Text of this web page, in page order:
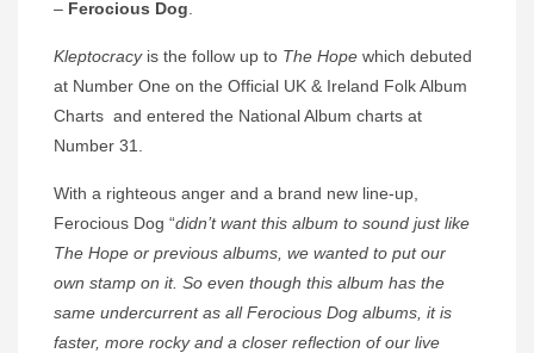
– Ferocious Dog
Kleptocracy is the follow up to The Hope which debuted
at Number One on the Official UK & Ireland Folk Album
Charts and entered the National Album charts at
Number 31.
With a righteous anger and a brand new line-up,
Ferocious Dog “didn’t want this album to sound just like
The Hope or previous albums, we wanted to put our
own stamp on it. So even though this album has the
same undercurrent as all Ferocious Dog albums, it is
faster, more rocky and a closer reflection of our live